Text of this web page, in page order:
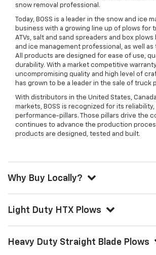
snow removal professional.
Today, BOSS is a leader in the snow and ice
business with a growing line up of plows for
ATVs, salt and sand spreaders and box
and ice management professional, as well as
All products are designed for ease of use,
durability. With a market competitive
uncompromising quality and high level of
has grown to be a leader in the sale of truck
With distributors in the United States,
markets, BOSS is recognized for its
performance-pillars. Those pillars drive the
continues to advance the production
products are designed, tested and built.
Why Buy Locally?
Light Duty HTX Plows
Heavy Duty Straight Blade Plows